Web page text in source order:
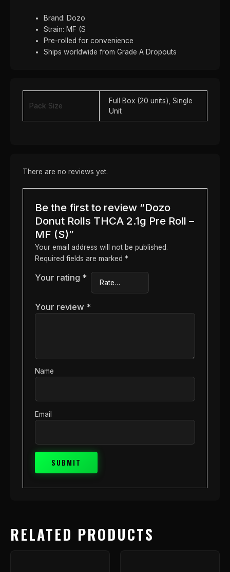
Brand: Dozo
Strain: MF (S
Pre-rolled for convenience
Ships worldwide from Grade A Dropouts
Pack Size
Full Box (20 units), Single
Unit
There are no reviews yet.
Be the first to review “Dozo
Donut Rolls THCA 2.1g Pre Roll –
MF (S)”
Your email address will not be published.
Required fields are marked *
Your rating *
Your review *
Name
Email
RELATED PRODUCTS